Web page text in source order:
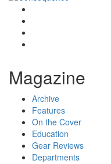
Magazine
Archive
Features
On the Cover
Education
Gear Reviews
Departments